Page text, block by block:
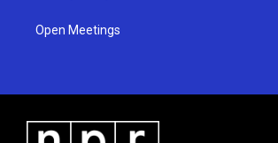
Open Meetings